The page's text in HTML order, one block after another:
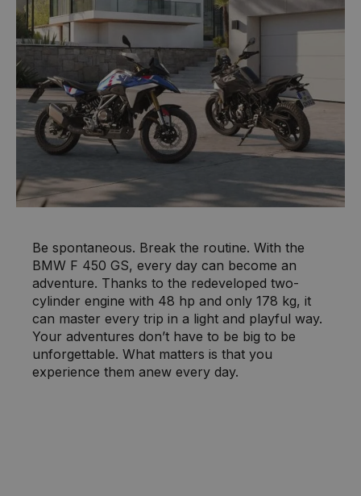
Be spontaneous. Break the routine. With the
BMW F 450 GS, every day can become an
adventure. Thanks to the redeveloped two-
cylinder engine with 48 hp and only 178 kg, it
can master every trip in a light and playful way.
Your adventures don’t have to be big to be
unforgettable. What matters is that you
experience them anew every day.